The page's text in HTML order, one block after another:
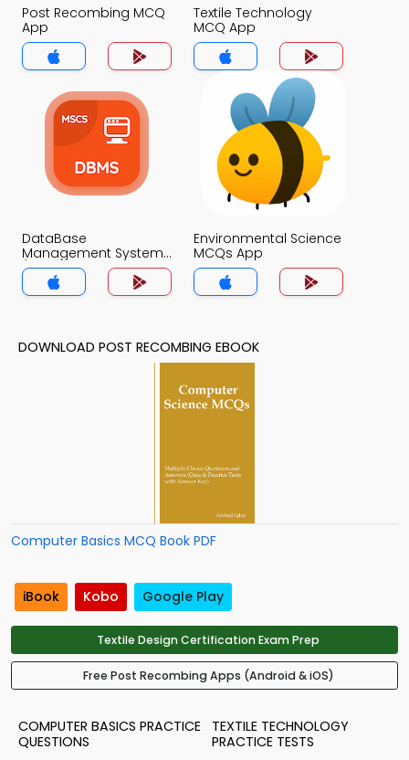
Post Recombing MCQ
App
Textile Technology
MCQ App
DataBase
Management System
(MCS) MCQs App
Environmental Science
MCQs App
DOWNLOAD POST RECOMBING EBOOK
Computer Basics MCQ Book PDF
iBook Kobo Google Play
Textile Design Certification Exam Prep
Free Post Recombing Apps (Android & iOS)
COMPUTER BASICS PRACTICE
QUESTIONS
TEXTILE TECHNOLOGY
PRACTICE TESTS